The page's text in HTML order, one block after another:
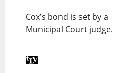
Cox’s bond is set by a
Municipal Court judge.